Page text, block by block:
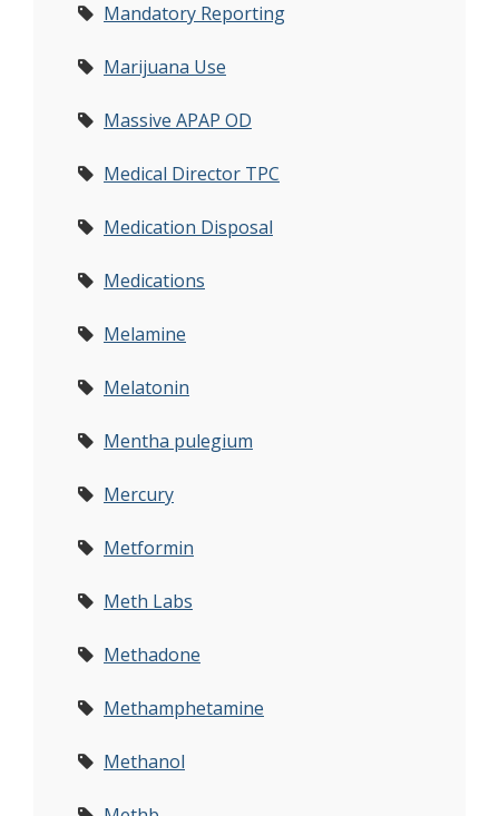
Mandatory Reporting
Marijuana Use
Massive APAP OD
Medical Director TPC
Medication Disposal
Medications
Melamine
Melatonin
Mentha pulegium
Mercury
Metformin
Meth Labs
Methadone
Methamphetamine
Methanol